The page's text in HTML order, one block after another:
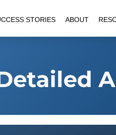
STORIES ABOUT